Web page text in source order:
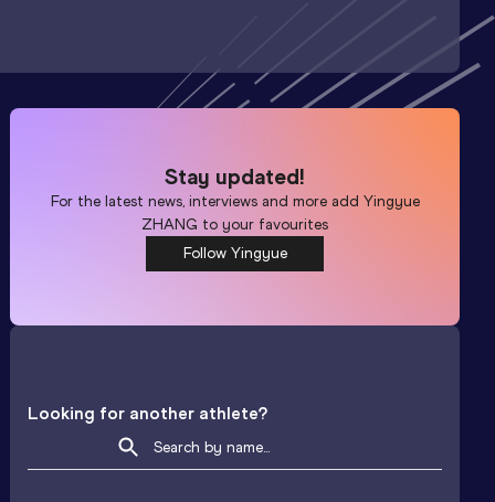
Stay updated!
For the latest news, interviews and more add Yingyue
ZHANG to your favourites
Follow Yingyue
Looking for another athlete?